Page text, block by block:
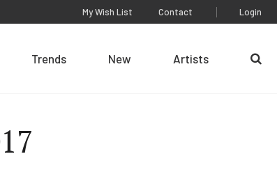
Trends New Artists
My Wish List Contact Login